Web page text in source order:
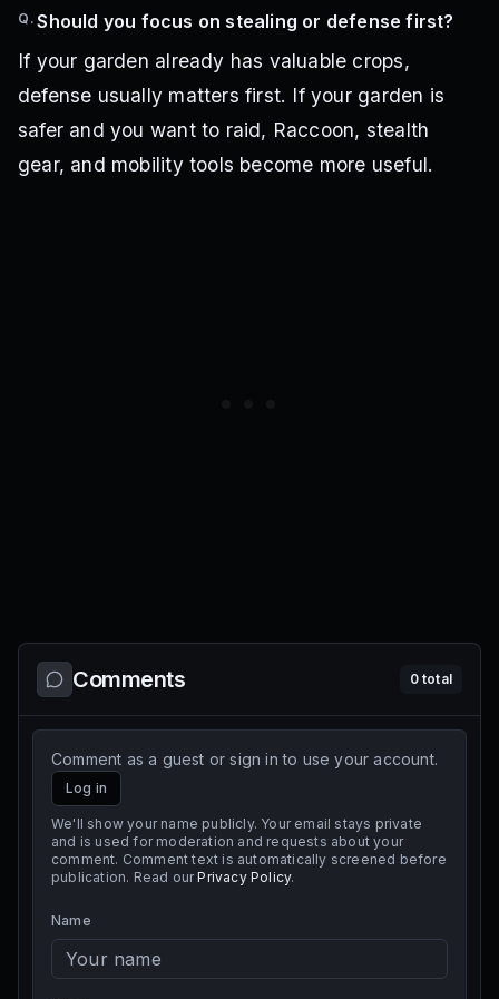
Q. Should you focus on stealing or defense first?
If your garden already has valuable crops,
defense usually matters first. If your garden is
safer and you want to raid, Raccoon, stealth
gear, and mobility tools become more useful.
Comments 0total
Comment as a guest or sign in to use your account.
Log in
We'll show your name publicly. Your email stays private
and is used for moderation and requests about your
comment. Comment text is automatically screened before
publication. Read our Privacy Policy.
Name